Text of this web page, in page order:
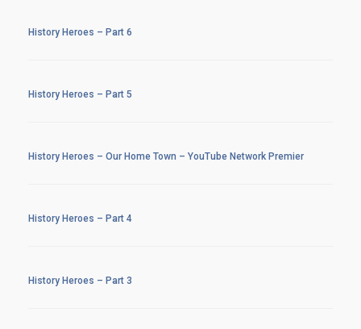
History Heroes – Part 6
History Heroes – Part 5
History Heroes – Our Home Town – YouTube Network Premier
History Heroes – Part 4
History Heroes – Part 3